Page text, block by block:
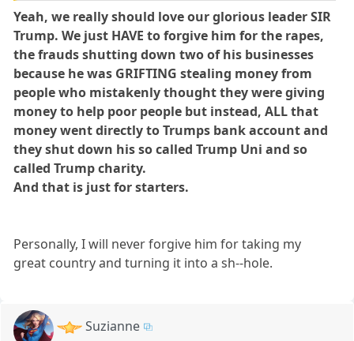
Yeah, we really should love our glorious leader SIR
Trump. We just HAVE to forgive him for the rapes,
the frauds shutting down two of his businesses
because he was GRIFTING stealing money from
people who mistakenly thought they were giving
money to help poor people but instead, ALL that
money went directly to Trumps bank account and
they shut down his so called Trump Uni and so
called Trump charity.
And that is just for starters.
Personally, I will never forgive him for taking my
great country and turning it into a sh--hole.
Suzianne